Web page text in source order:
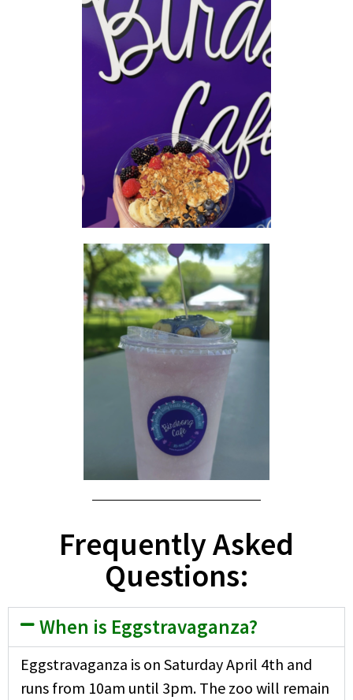
Frequently Asked
Questions:
When is Eggstravaganza?
Eggstravaganza is on Saturday April 4th and
runs from 10am until 3pm. The zoo will remain